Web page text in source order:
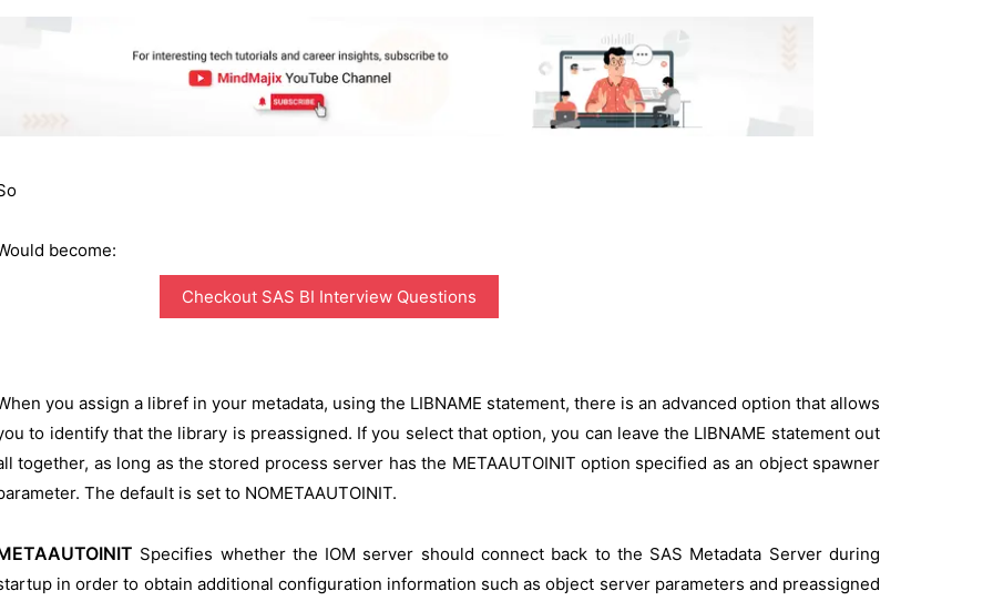
become:
Checkout SAS BI Interview Questions
you assign a libref in your metadata, using the LIBNAME statement, there is an advanced option that allows
to identify that the library is preassigned. If you select that option, you can leave the LIBNAME statement out
together, as long as the stored process server has the METAAUTOINIT option specified as an object spawner
The default is set to NOMETAAUTOINIT.
Specifies whether the IOM server should connect back to the SAS Metadata Server during
in order to obtain additional configuration information such as object server parameters and preassigned